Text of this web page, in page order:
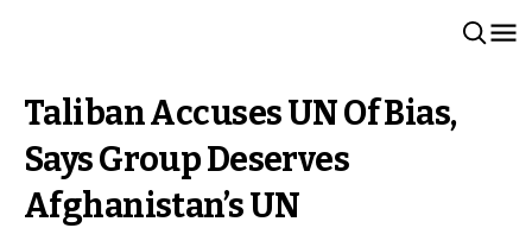
Taliban Accuses UN Of Bias,
Says Group Deserves
Afghanistan’s UN